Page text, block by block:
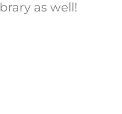
as well!